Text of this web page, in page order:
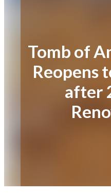
Tomb of
Reopens
after